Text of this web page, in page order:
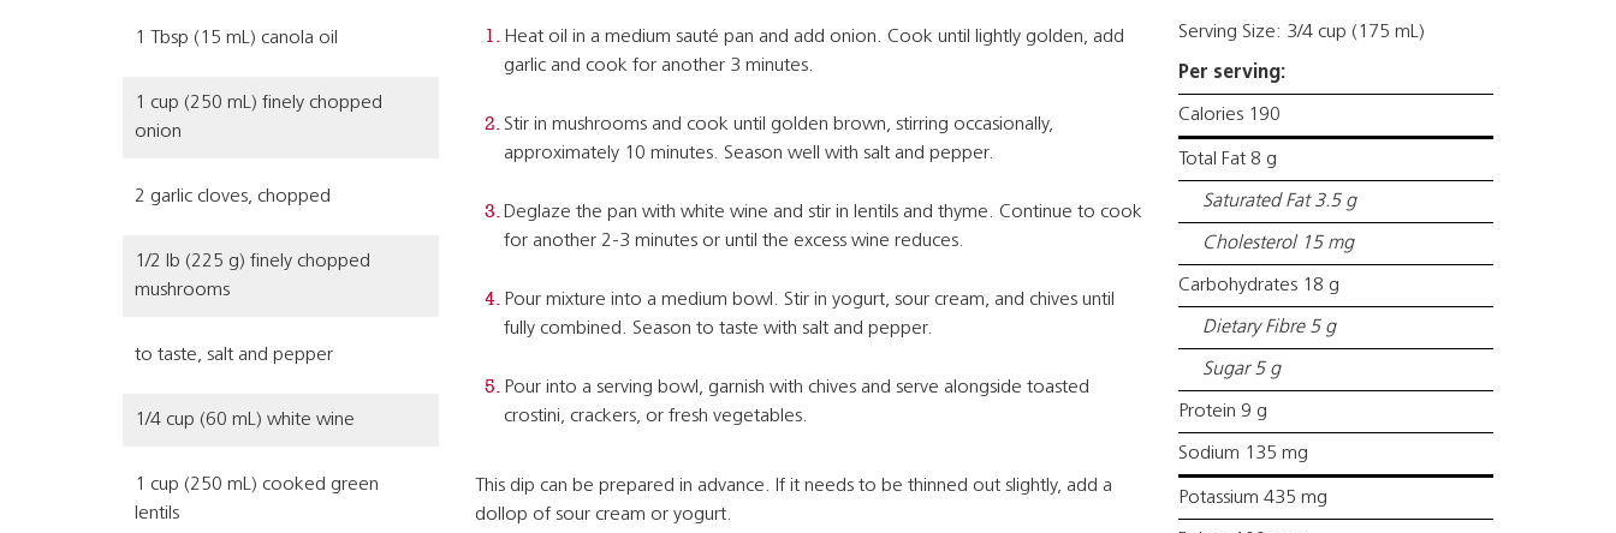
1 Tbsp (15 mL) canola oil
1 cup (250 mL) finely chopped
onion
2 garlic cloves, chopped
1/2 lb (225 g) finely chopped
mushrooms
to taste, salt and pepper
1/4 cup (60 mL) white wine
1 cup (250 mL) cooked green
lentils
Heat oil in a medium sauté pan and add onion. Cook until lightly golden, add
garlic and cook for another 3 minutes.
Stir in mushrooms and cook until golden brown, stirring occasionally,
approximately 10 minutes. Season well with salt and pepper.
Deglaze the pan with white wine and stir in lentils and thyme. Continue to cook
for another 2-3 minutes or until the excess wine reduces.
Pour mixture into a medium bowl. Stir in yogurt, sour cream, and chives until
fully combined. Season to taste with salt and pepper.
Pour into a serving bowl, garnish with chives and serve alongside toasted
crostini, crackers, or fresh vegetables.
This dip can be prepared in advance. If it needs to be thinned out slightly, add a
dollop of sour cream or yogurt.
Serving Size: 3/4 cup (175 mL)
Per serving:
Calories 190
Total Fat 8 g
Saturated Fat 3.5 g
Cholesterol 15 mg
Carbohydrates 18 g
Dietary Fibre 5 g
Sugar 5 g
Protein 9 g
Sodium 135 mg
Potassium 435 mg